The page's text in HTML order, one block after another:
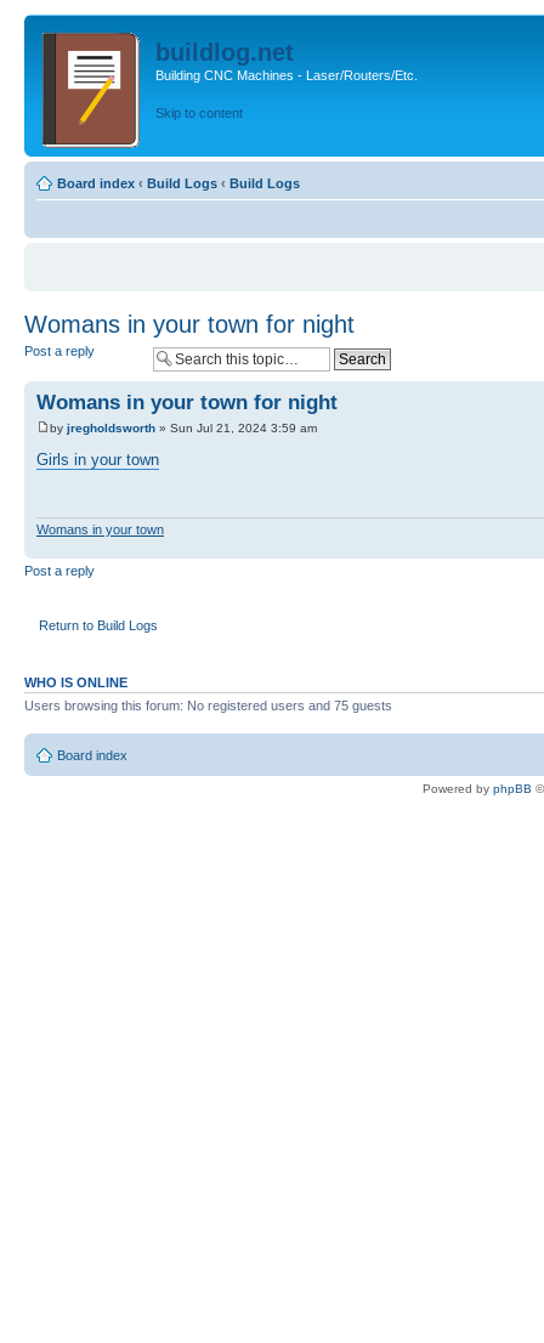
buildlog.net
Building CNC Machines - Laser/Routers/Etc.
Skip to content
Board index ‹ Build Logs ‹ Build Logs
Womans in your town for night
Post a reply
Womans in your town for night
by jregholdsworth » Sun Jul 21, 2024 3:59 am
Girls in your town
Womans in your town
Post a reply
Return to Build Logs
WHO IS ONLINE
Users browsing this forum: No registered users and 75 guests
Board index
Powered by phpBB